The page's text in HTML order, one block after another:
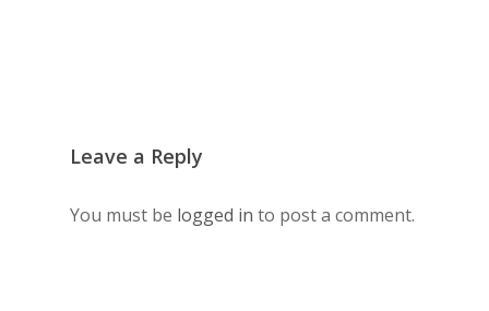
Leave a Reply
You must be logged in to post a comment.